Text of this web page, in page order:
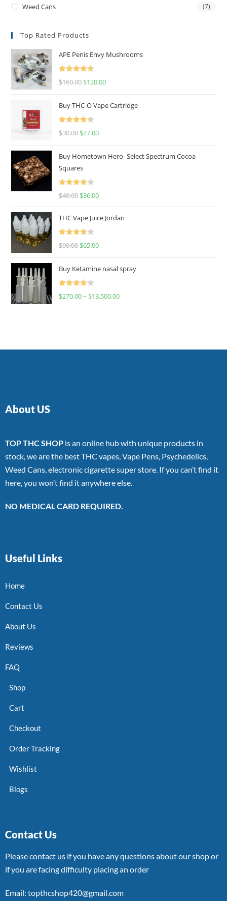
Weed Cans (7)
Top Rated Products
APE Penis Envy Mushrooms
Rated
4.67
$160.00 $120.00
Buy THC-O Vape Cartridge
Rated
4.50
$30.00 $27.00
Buy Hometown Hero- Select Spectrum Cocoa
Squares
Rated
$40.00 $36.00
THC Vape Juice Jordan
Rated
$90.00 $65.00
Buy Ketamine nasal spray
Rated
$270.00– $13,500.00
About US
TOP THC SHOP is an online hub with unique products in
stock, we are the best THC vapes, Vape Pens, Psychedelics,
Weed Cans, electronic cigarette super store. If you can’t find it
here, you won’t find it anywhere else.
NO MEDICAL CARD REQUIRED.
Useful Links
Home
Contact Us
About Us
Reviews
FAQ
Shop
Cart
Checkout
Order Tracking
Wishlist
Blogs
Contact Us
Please contact us if you have any questions about our shop or
if you are facing difficulty placing an order
Email: topthcshop420@gmail.com